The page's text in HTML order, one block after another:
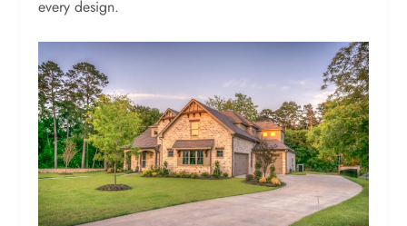
every design.